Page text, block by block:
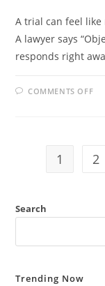
A trial can feel
A lawyer says
responds right
COMMENTS OFFON
1 2
Search
Trending Now